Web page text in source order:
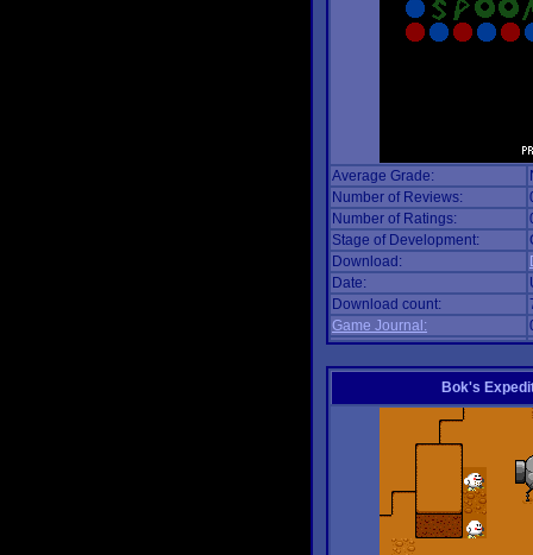
Average Grade:
Number of Reviews:
Number of Ratings:
Stage of Development:
Download:
Date:
Download count:
Game Journal:
Bok's